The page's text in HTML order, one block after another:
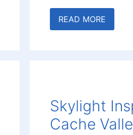
READ MORE
Skylight
Cache